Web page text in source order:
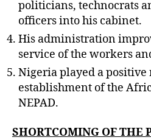
politicians, technocrats
officers into his cabinet.
His administration
service of the workers
Nigeria played a positive
establishment of the
NEPAD.
SHORTCOMING OF THE